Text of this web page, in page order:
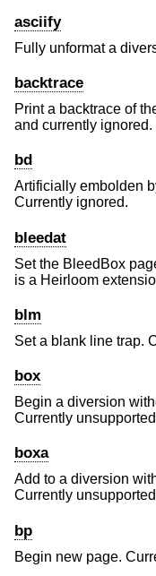
asciify
Fully unformat a
backtrace
Print a backtrace of
and currently ignored.
bd
Artificially embolden
Currently ignored.
bleedat
Set the BleedBox
is a Heirloom
blm
Set a blank line trap.
box
Begin a diversion
Currently
boxa
Add to a diversion
Currently
bp
Begin new page.